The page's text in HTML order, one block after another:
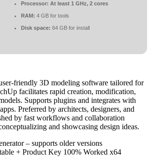
Processor: At least 1 GHz, 2 cores
RAM: 4 GB for tools
Disk space: 64 GB for install
friendly 3D modeling software tailored for
facilitates rapid creation, modification,
Supports plugins and integrates with
Preferred by architects, designers, and
by fast workflows and collaboration
and showcasing design ideas.
– supports older versions
+ Product Key 100% Worked x64